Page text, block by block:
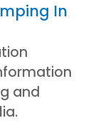
In
and